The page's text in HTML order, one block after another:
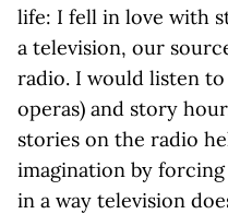
life: I fell in love with
a television, our
radio. I would listen to
operas) and story
stories on the radio
imagination by
in a way television